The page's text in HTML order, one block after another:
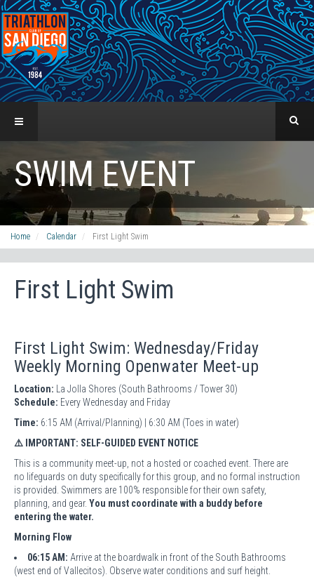
SWIM EVENT
Home Calendar First Light Swim
First Light Swim
First Light Swim: Wednesday/Friday
Weekly Morning Openwater Meet-up
Location: La Jolla Shores (South Bathrooms / Tower 30)
Schedule: Every Wednesday and Friday
Time: 6:15 AM (Arrival/Planning) | 6:30 AM (Toes in water)
⚠️ IMPORTANT: SELF-GUIDED EVENT NOTICE
This is a community meet-up, not a hosted or coached event. There are
no lifeguards on duty specifically for this group, and no formal instruction
is provided. Swimmers are 100% responsible for their own safety,
planning, and gear. You must coordinate with a buddy before
entering the water.
Morning Flow
06:15 AM: Arrive at the boardwalk in front of the South Bathrooms
(west end of Vallecitos). Observe water conditions and surf height.